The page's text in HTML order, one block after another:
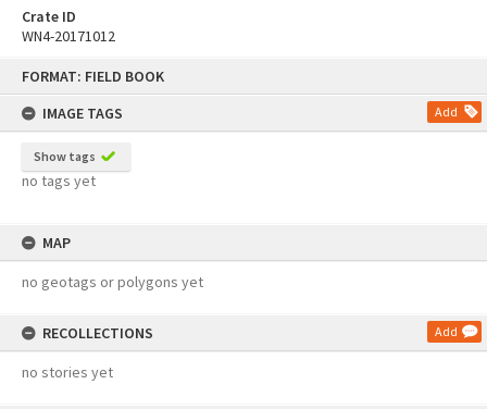
FORMAT: FIELD BOOK
IMAGE TAGS
Add
Show tags
no tags yet
MAP
no geotags or polygons yet
RECOLLECTIONS Add
no stories yet
Crate ID
WN4-20171012